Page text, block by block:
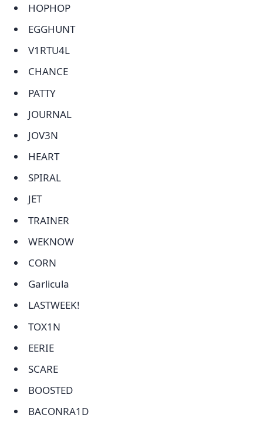
HOPHOP
EGGHUNT
V1RTU4L
CHANCE
PATTY
JOURNAL
JOV3N
HEART
SPIRAL
JET
TRAINER
WEKNOW
CORN
Garlicula
LASTWEEK!
TOX1N
EERIE
SCARE
BOOSTED
BACONRA1D